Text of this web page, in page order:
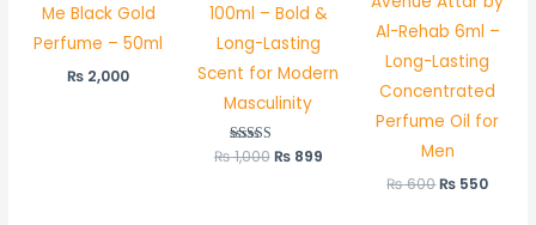
Me Black Gold
Perfume – 50ml
₨ 2,000
100ml – Bold &
Long-Lasting
Scent for Modern
Masculinity
Rated
₨1,000 ₨899
Al-Rehab 6ml –
Long-Lasting
Concentrated
Perfume Oil for
Men
₨600₨ 550